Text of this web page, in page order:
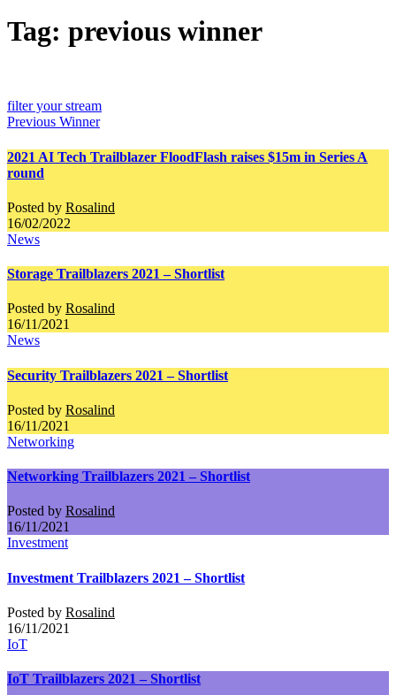
Tag: previous winner
filter your stream
Previous Winner
2021 AI Tech Trailblazer FloodFlash raises $15m in Series A
round
Posted by Rosalind
16/02/2022
News
Storage Trailblazers 2021 – Shortlist
Posted by Rosalind
16/11/2021
News
Security Trailblazers 2021 – Shortlist
Posted by Rosalind
16/11/2021
Networking
Networking Trailblazers 2021 – Shortlist
Posted by Rosalind
16/11/2021
Investment
Investment Trailblazers 2021 – Shortlist
Posted by Rosalind
16/11/2021
IoT
IoT Trailblazers 2021 – Shortlist